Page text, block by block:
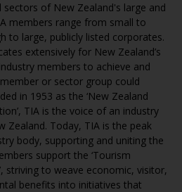
of New Zealand's large and
members range from small to
to large, publicly listed corporates.
extensively for New Zealand’s
members to achieve and
or sector group could
in 1953 as the ‘New Zealand
TIA is the voice of an industry
Zealand. Today, TIA is the peak
body, supporting and uniting the
support the ‘Tourism
striving to weave economic, visitor,
benefits into initiatives that